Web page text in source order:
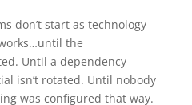
don’t start as technology
the
Until a dependency
isn’t rotated. Until nobody
was configured that way.